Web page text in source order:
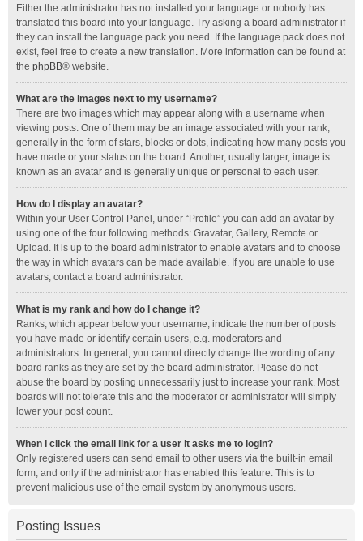
Either the administrator has not installed your language or nobody has
translated this board into your language. Try asking a board administrator if
they can install the language pack you need. If the language pack does not
exist, feel free to create a new translation. More information can be found at
the phpBB® website.
What are the images next to my username?
There are two images which may appear along with a username when
viewing posts. One of them may be an image associated with your rank,
generally in the form of stars, blocks or dots, indicating how many posts you
have made or your status on the board. Another, usually larger, image is
known as an avatar and is generally unique or personal to each user.
How do I display an avatar?
Within your User Control Panel, under “Profile” you can add an avatar by
using one of the four following methods: Gravatar, Gallery, Remote or
Upload. It is up to the board administrator to enable avatars and to choose
the way in which avatars can be made available. If you are unable to use
avatars, contact a board administrator.
What is my rank and how do I change it?
Ranks, which appear below your username, indicate the number of posts
you have made or identify certain users, e.g. moderators and
administrators. In general, you cannot directly change the wording of any
board ranks as they are set by the board administrator. Please do not
abuse the board by posting unnecessarily just to increase your rank. Most
boards will not tolerate this and the moderator or administrator will simply
lower your post count.
When I click the email link for a user it asks me to login?
Only registered users can send email to other users via the built-in email
form, and only if the administrator has enabled this feature. This is to
prevent malicious use of the email system by anonymous users.
Posting Issues